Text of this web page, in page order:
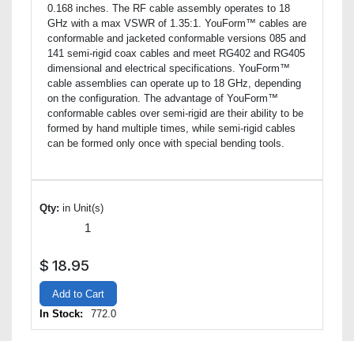
0.168 inches. The RF cable assembly operates to 18
GHz with a max VSWR of 1.35:1. YouForm™ cables are
conformable and jacketed conformable versions 085 and
141 semi-rigid coax cables and meet RG402 and RG405
dimensional and electrical specifications. YouForm™
cable assemblies can operate up to 18 GHz, depending
on the configuration. The advantage of YouForm™
conformable cables over semi-rigid are their ability to be
formed by hand multiple times, while semi-rigid cables
can be formed only once with special bending tools.
Qty: in Unit(s)
$ 18.95
Add to Cart
In Stock:
772.0